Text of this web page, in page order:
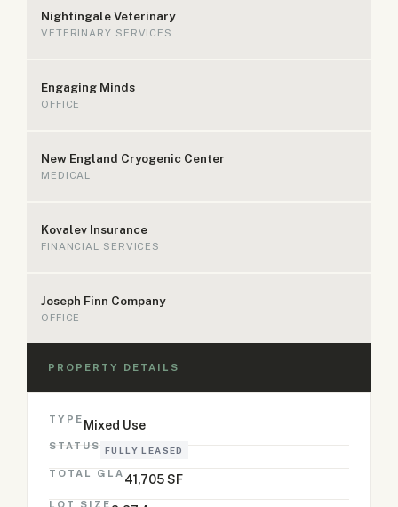
Nightingale Veterinary
VETERINARY SERVICES
Engaging Minds
OFFICE
New England Cryogenic Center
MEDICAL
Kovalev Insurance
FINANCIAL SERVICES
Joseph Finn Company
OFFICE
PROPERTY DETAILS
TYPE Mixed Use
STATUS FULLY LEASED
TOTAL GLA 41,705 SF